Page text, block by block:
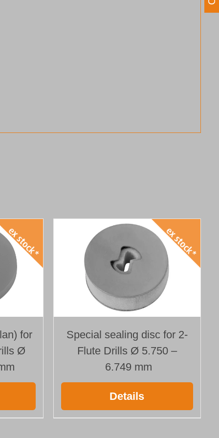
for
Ø
Special sealing disc for 2-
Flute Drills Ø 5.750 –
6.749 mm
Details